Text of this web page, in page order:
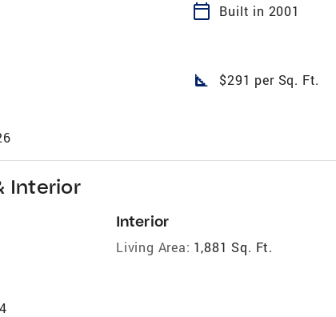
calendar_today Built in 2001
square_foot $291 per Sq. Ft.
Interior
4
Interior
Living Area: 1,881 Sq. Ft.